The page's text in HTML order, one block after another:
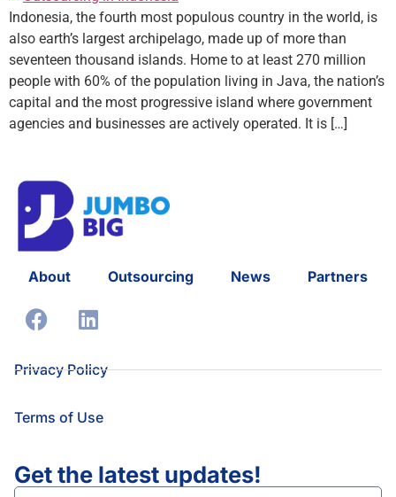
Indonesia, the fourth most populous country in the world, is
also earth’s largest archipelago, made up of more than
seventeen thousand islands. Home to at least 270 million
people with 60% of the population living in Java, the nation’s
capital and the most progressive island where government
agencies and businesses are actively operated. It is […]
About Outsourcing News Partners
Privacy Policy
Terms of Use
Get the latest updates!